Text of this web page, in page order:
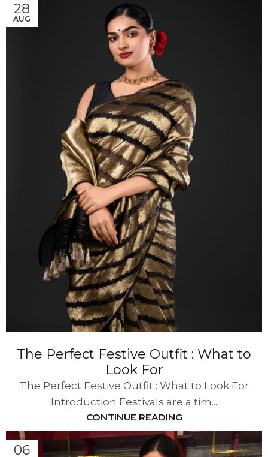
28
AUG
The Perfect Festive Outfit : What to
Look For
The Perfect Festive Outfit : What to Look For
Introduction Festivals are a tim...
CONTINUE READING
06